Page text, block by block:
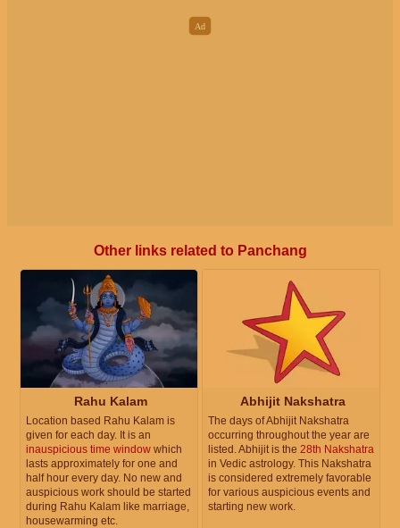
Other links related to Panchang
Rahu Kalam
Location based Rahu Kalam is
given for each day. It is an
inauspicious time window which
lasts approximately for one and
half hour every day. No new and
auspicious work should be started
during Rahu Kalam like marriage,
housewarming etc.
Abhijit Nakshatra
The days of Abhijit Nakshatra
occurring throughout the year are
listed. Abhijit is the 28th Nakshatra
in Vedic astrology. This Nakshatra
is considered extremely favorable
for various auspicious events and
starting new work.